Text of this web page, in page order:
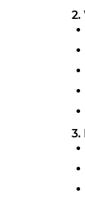
2.
3.